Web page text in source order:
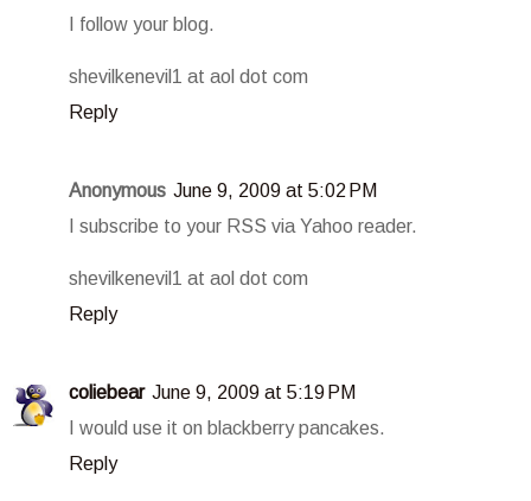
I follow your blog.
shevilkenevil1 at aol dot com
Reply
Anonymous June 9, 2009 at 5:02 PM
I subscribe to your RSS via Yahoo reader.
shevilkenevil1 at aol dot com
Reply
coliebear June 9, 2009 at 5:19 PM
I would use it on blackberry pancakes.
Reply